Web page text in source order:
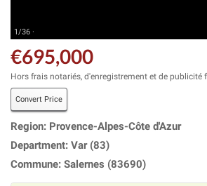
1/36 ·
€695,000
Hors frais notariés, d'enregistrement et de publicité
Convert Price
Region: Provence-Alpes-Côte d'Azur
Department: Var (83)
Commune: Salernes (83690)